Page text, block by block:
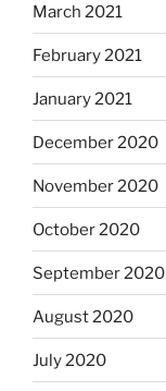
March 2021
February 2021
January 2021
December 2020
November 2020
October 2020
September 2020
August 2020
July 2020